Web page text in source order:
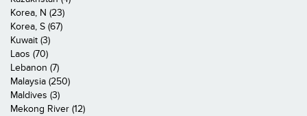
Korea, N (23)
Korea, S (67)
Kuwait (3)
Laos (70)
Lebanon (7)
Malaysia (250)
Maldives (3)
Mekong River (12)